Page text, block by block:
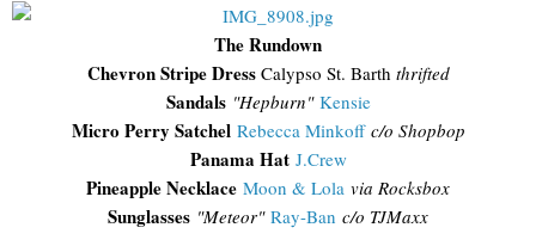
The Rundown
Chevron Stripe DressCalypso St. Barth thrifted
Sandals "Hepburn" Kensie
Micro Perry Satchel Rebecca Minkoff c/o Shopbop
Panama Hat J.Crew
Pineapple Necklace Moon & Lola via Rocksbox
Sunglasses "Meteor" Ray-Ban c/o TJMaxx